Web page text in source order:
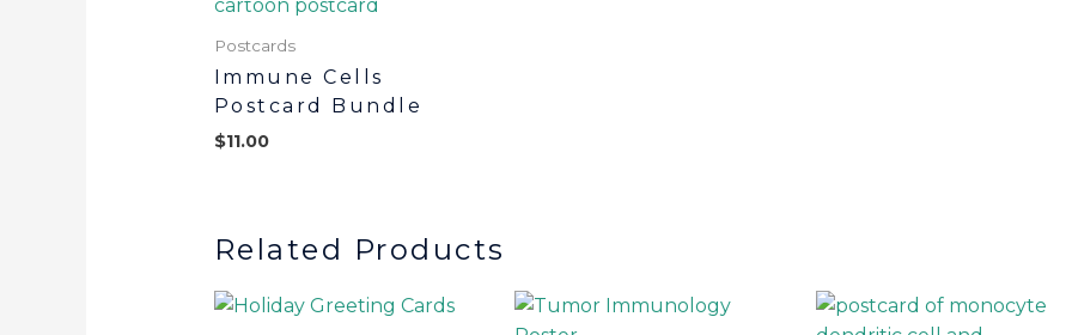
Postcards
Immune Cells
Postcard Bundle
$11.00
Related Products